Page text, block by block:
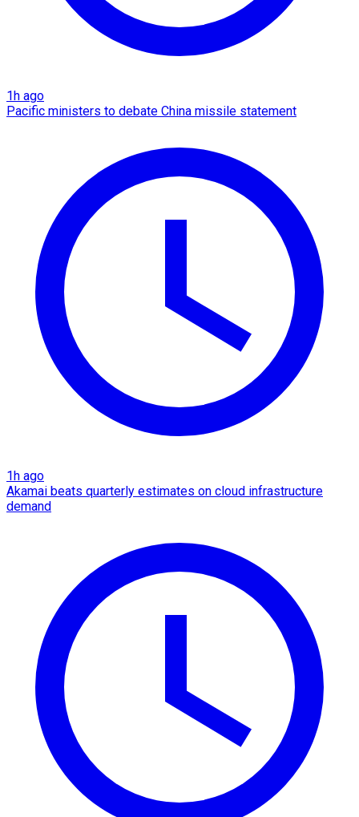
1h ago
Pacific ministers to debate China missile statement
1h ago
Akamai beats quarterly estimates on cloud infrastructure
demand